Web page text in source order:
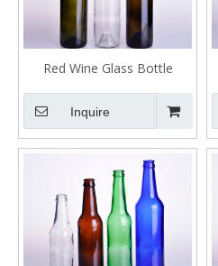
Red Wine Glass Bottle
Inquire